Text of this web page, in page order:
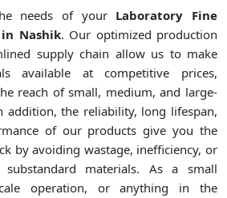
needs of your Laboratory Fine
Nashik. Our optimized production
supply chain allow us to make
available at competitive prices,
reach of small, medium, and large-
addition, the reliability, long lifespan,
of our products give you the
by avoiding wastage, inefficiency, or
materials. As a small
operation, or anything in the